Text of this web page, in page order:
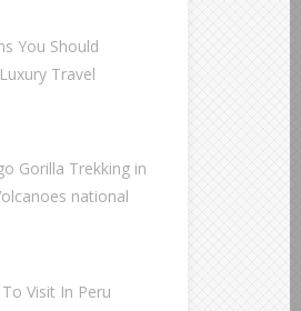
You Should
Travel
Gorilla Trekking in
national
Visit In Peru